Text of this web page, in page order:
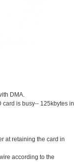
DMA.
card is busy-- 125kbytes in
at retaining the card in
according to the